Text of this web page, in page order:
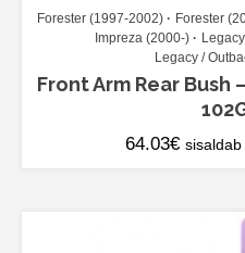
Forester (1997-2002) Forester
Impreza (2000-)
Legacy /
Front Arm Rear Bush
64.03€